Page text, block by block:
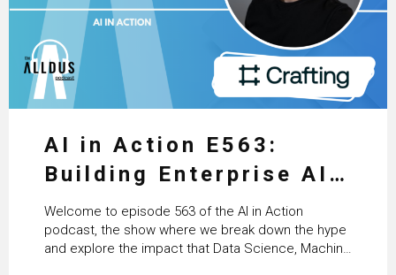
AI in Action E563:
Building Enterprise AI
Agents at Scale with
Crafting’s Sumeet
Vaidya
Welcome to episode 563 of the AI in Action
podcast, the show where we break down the hype
and explore the impact that Data Science, Machine